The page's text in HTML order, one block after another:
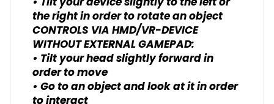
the right in order to rotate an object
CONTROLS VIA HMD/VR-DEVICE
WITHOUT EXTERNAL GAMEPAD:
• Tilt your head slightly forward in
order to move
• Go to an object and look at it in order